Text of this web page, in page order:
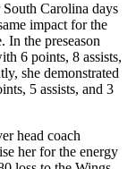
Carolina days
impact for the
In the preseason
6 points, 8 assists,
she demonstrated
5 assists, and 3
head coach
her for the energy